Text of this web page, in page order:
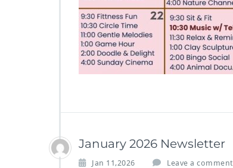
January 2026 Newsletter
Jan 11,2026 Leave a comment